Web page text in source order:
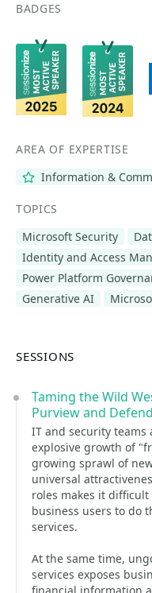
BADGES
AREA OF EXPERTISE
Information &
TOPICS
Microsoft Security
Identity and Access
Power Platform
Generative AI
SESSIONS
Taming the Wild
Purview and
IT and security
explosive growth of
growing sprawl of
universal
roles makes it
business users to do
services.
At the same time,
services exposes